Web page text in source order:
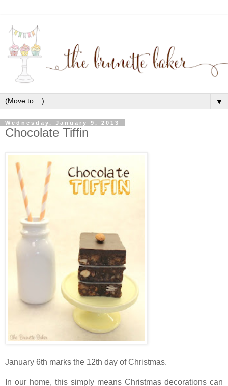
▼
Wednesday, January 9, 2013
Chocolate Tiffin
January 6th marks the 12th day of Christmas.
In our home, this simply means Christmas decorations can